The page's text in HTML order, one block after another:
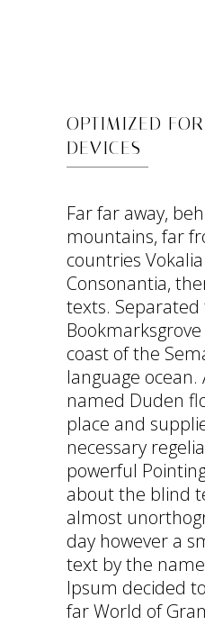
OPTIMIZED
DEVICES
Far far away,
mountains, far
countries
Consonantia,
texts. Separated
coast of the
language
named Duden
place and
necessary
powerful
about the blind
almost
day however a
text by the
Ipsum decided
far World of